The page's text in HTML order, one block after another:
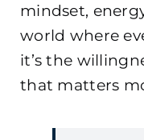
mindset,
world where
it’s the
that matters